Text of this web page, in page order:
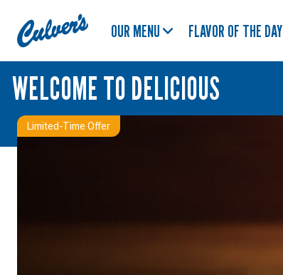
Culver's
Home
OUR MENU FLAVOR OF THE DAY
WELCOME TO DELICIOUS
Limited-Time Offer